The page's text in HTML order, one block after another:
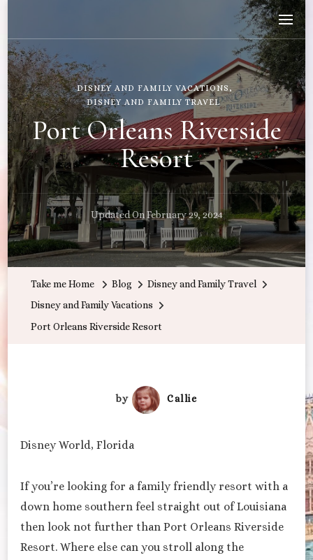
Wandering with Callie
DISNEY AND FAMILY VACATIONS
DISNEY AND FAMILY TRAVEL
Port Orleans Riverside
Resort
Updated On February 29, 2024
Take me Home Blog
Disney and Family Travel
Disney and Family Vacations
Port Orleans Riverside Resort
by Callie
Disney World, Florida
If you’re looking for a family friendly resort with a
down home southern feel straight out of Louisiana
then look not further than Port Orleans Riverside
Resort. Where else can you stroll along the